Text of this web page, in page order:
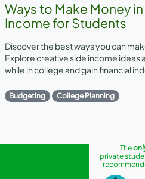
Ways to Make Money
Income for Students
Discover the best ways you can
Explore creative side income ideas
while in college and gain financial
Budgeting College Planning
The
private